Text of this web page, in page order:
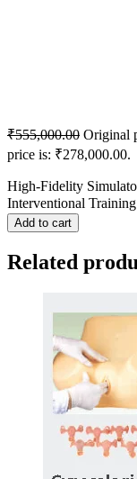
₹555,000.00 Original
price is: ₹278,000.00.
High-Fidelity
Interventional
Add to cart
Related